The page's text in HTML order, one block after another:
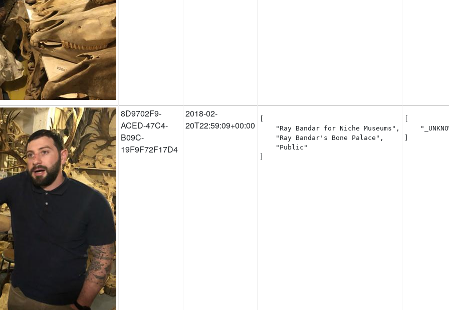
8D9702F9-
ACED-47C4-
B09C-
19F9F72F17D4
2018-02-
20T22:59:09+00:00
    "Ray Bandar for Niche Museums",
    "Ray Bandar's Bone Palace",
    "Public"